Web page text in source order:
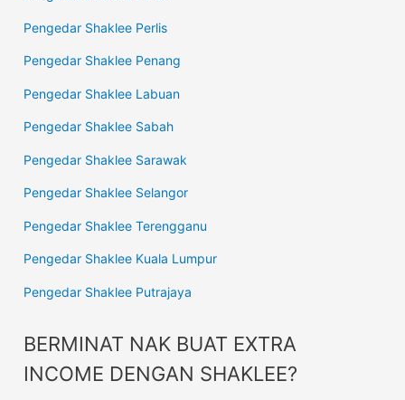
Pengedar Shaklee Perlis
Pengedar Shaklee Penang
Pengedar Shaklee Labuan
Pengedar Shaklee Sabah
Pengedar Shaklee Sarawak
Pengedar Shaklee Selangor
Pengedar Shaklee Terengganu
Pengedar Shaklee Kuala Lumpur
Pengedar Shaklee Putrajaya
BERMINAT NAK BUAT EXTRA
INCOME DENGAN SHAKLEE?